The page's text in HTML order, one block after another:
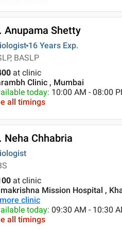
Anupama Shetty
16 Years Exp.
BASLP
at clinic
Clinic , Mumbai
today: 10:00 AM - 08:00
all timings
Neha Chhabria
at clinic
Mission Hospital ,
more clinic
today: 09:30 AM - 10:30
all timings